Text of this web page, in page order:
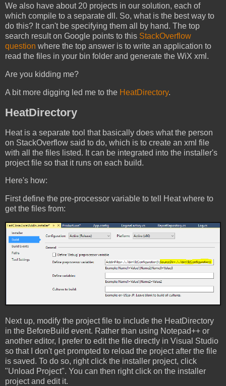
We also have about 20 projects in our solution, each of
which compile to a separate dll. So, what is the best way to
do this? It can't be specifying them all by hand. The top
search result on Google points to this StackOverflow
question where the top answer is to write an application to
read the files in your bin folder and generate the WiX xml.
Are you kidding me?
A bit more digging led me to the HeatDirectory.
HeatDirectory
Heat is a separate tool that basically does what the person
on StackOverflow said to do, which is to create an xml file
with all the files listed. It can be integrated into the installer's
project file so that it runs on each build.
Here's how:
First define the pre-processor variable to tell Heat where to
get the files from:
Next up, modify the project file to include the HeatDirectory
in the BeforeBuild event. Rather than using Notepad++ or
another editor, I prefer to edit the file directly in Visual Studio
so that I don't get prompted to reload the project after the file
is saved. To do so, right click the installer project, click
"Unload Project". You can then right click on the installer
project and edit it.